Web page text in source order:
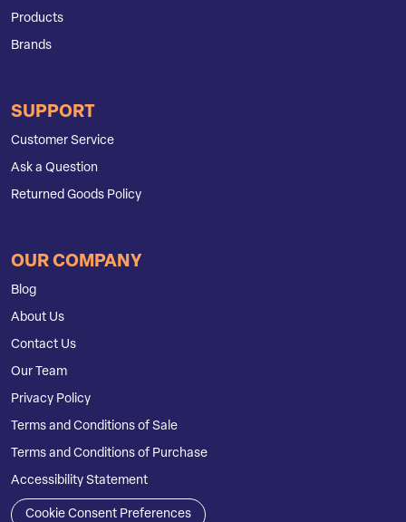
Products
Brands
SUPPORT
Customer Service
Ask a Question
Returned Goods Policy
OUR COMPANY
Blog
About Us
Contact Us
Our Team
Privacy Policy
Terms and Conditions of Sale
Terms and Conditions of Purchase
Accessibility Statement
Cookie Consent Preferences